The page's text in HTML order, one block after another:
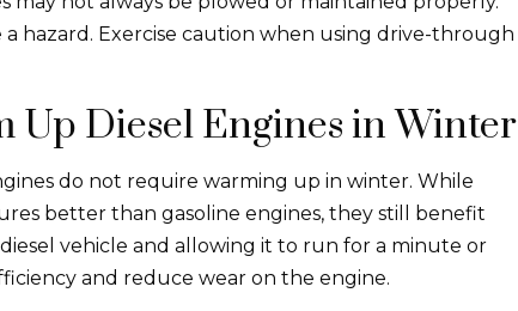
hazard. Exercise caution when using drive-through
Up Diesel Engines in Winter
do not require warming up in winter. While
better than gasoline engines, they still benefit
vehicle and allowing it to run for a minute or
and reduce wear on the engine.